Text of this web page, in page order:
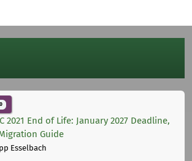
2021 End of Life: January 2027 Deadline,
Guide
Esselbach